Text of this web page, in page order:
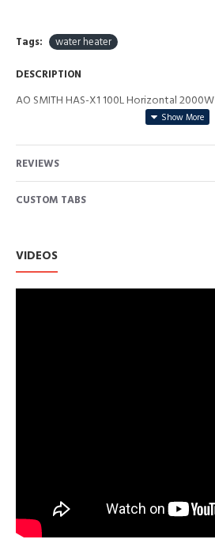
Tags: water heater
DESCRIPTION
AO SMITH HAS-X1 100L Horizontal 2000W
REVIEWS
CUSTOM TABS
VIDEOS